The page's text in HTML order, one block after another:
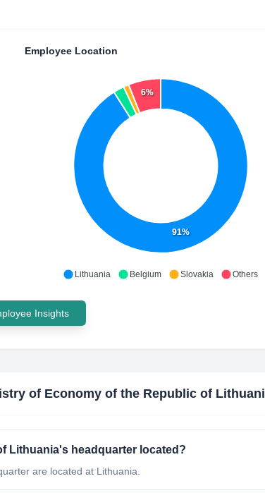
Employee Location
91%
6%
Lithuania Belgium Slovakia Others
Insights
of Economy of the Republic of
Lithuania's headquarter located?
are located at Lithuania.